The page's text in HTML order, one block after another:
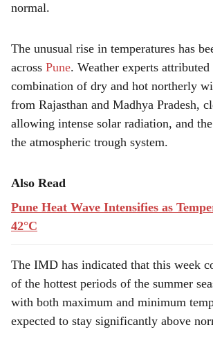
normal.
The unusual rise in temperatures has
across Pune. Weather experts attributed
combination of dry and hot northerly
from Rajasthan and Madhya Pradesh,
allowing intense solar radiation, and
the atmospheric trough system.
Also Read
Pune Heat Wave Intensifies as
42°C
The IMD has indicated that this week
of the hottest periods of the summer
with both maximum and minimum
expected to stay significantly above